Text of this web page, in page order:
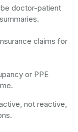
doctor-patient
claims for
or PPE
not reactive,